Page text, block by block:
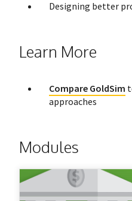
Designing better
Learn More
Compare GoldSim
approaches
Modules